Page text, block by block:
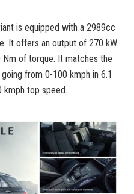
is equipped with a 2989cc
It offers an output of 270 kW
of torque. It matches the
from 0-100 kmph in 6.1
kmph top speed.